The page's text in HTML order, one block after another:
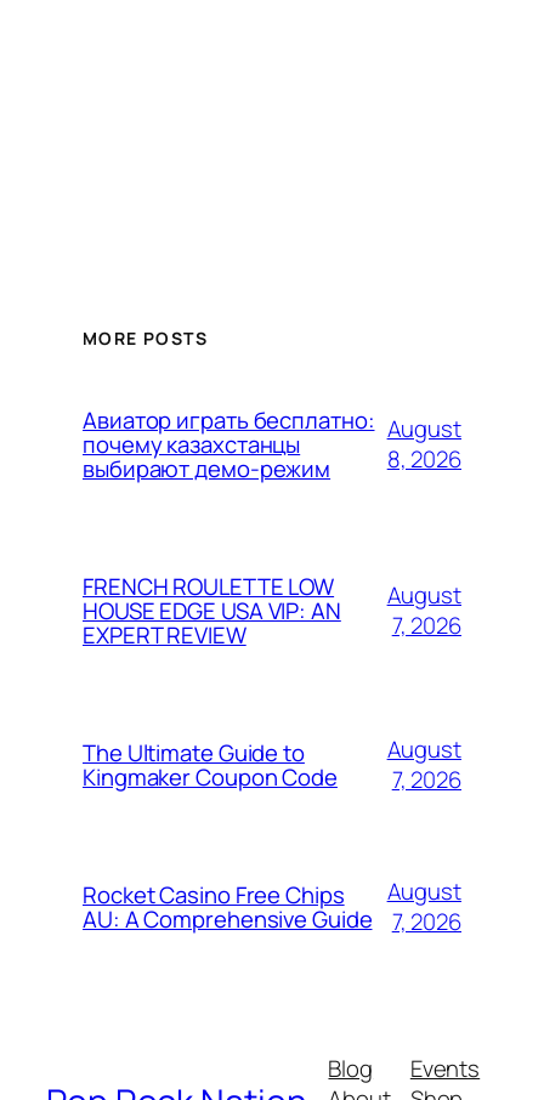
MORE POSTS
Авиатор играть бесплатно:
почему казахстанцы
выбирают демо-режим
August
8, 2026
FRENCH ROULETTE LOW
HOUSE EDGE USA VIP: AN
EXPERT REVIEW
August
7, 2026
The Ultimate Guide to
Kingmaker Coupon Code
August
7, 2026
Rocket Casino Free Chips
AU: A Comprehensive Guide
August
7, 2026
Blog
Events